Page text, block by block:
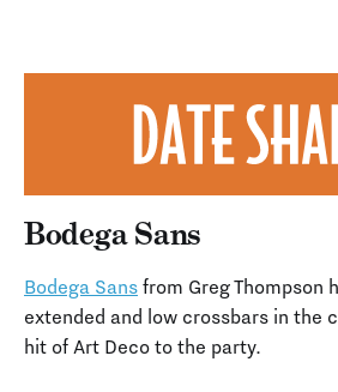
Bodega Sans
Bodega Sans from Greg Thompson
extended and low crossbars in the
hit of Art Deco to the party.